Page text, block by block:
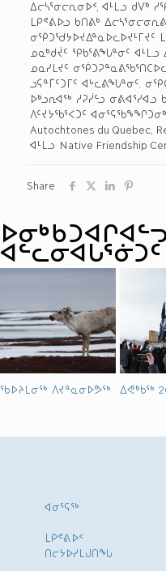
ᐃᓕᓴᕐᓂᓕᕆᓂᐅᑉ, ᐊᒻᒪᓗ ᑯᐯᒃ
ᒪᑭᕝᕕᐅᓗ ᑲᑎᕕᒃ
ᓂᖀᑐᖁᔭᐅᔪᐃᓐᓇᐅᓚᐅᔪᒻᒥᔪᑦ
ᓄᓇᒃᑯᔫᑦ ᕿᑲᕐᕕᖓᓐᓂᑦ ᐊᒻᒪᓗ
ᓄᓇᓯᒪᔪᑦ
ᓗᕌᓐᒦᑦᑐᒥᑦ ᐊᒡᓚᕕᖓᓐᓂᑦ.
ᐅᒃᓗᕆᐊᖅ ᓱᕈᓰᓪᓗ ᓂᕕᐊᕐᓯᐊᓗ
ᐱᑦᔪᔭᖃᕐᐸᑐᑦ
Autochtones du Quebec,
ᐊᒻᒪᓗ Native Friendship
Share
ᐊᓪᓚᓂᐊᒐᕐᓃᑐᑦ
ᖃᐅᔨᒪᓂᖅ ᐱᔪᓐᓇᓂᐅᕗᖅ ᐃᕙᒃᑲᖅ
ᐊᓂᕐᕋᖅ
ᒪᑭᕝᕕᐅᑉ
ᑎᓕᔭᐅᓯᒪᒍᑎᖓ